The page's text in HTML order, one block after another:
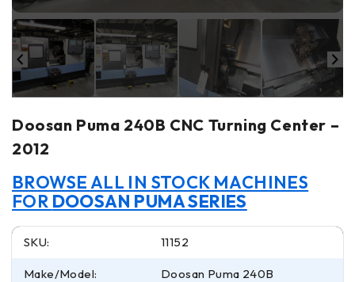
Doosan Puma 240B CNC Turning Center –
2012
BROWSE ALL IN STOCK MACHINES
FOR DOOSAN PUMA SERIES
SKU: 11152
Make/Model: Doosan Puma 240B